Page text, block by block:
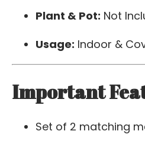
Plant & Pot: Not
Usage: Indoor &
Important
Set of 2 matching